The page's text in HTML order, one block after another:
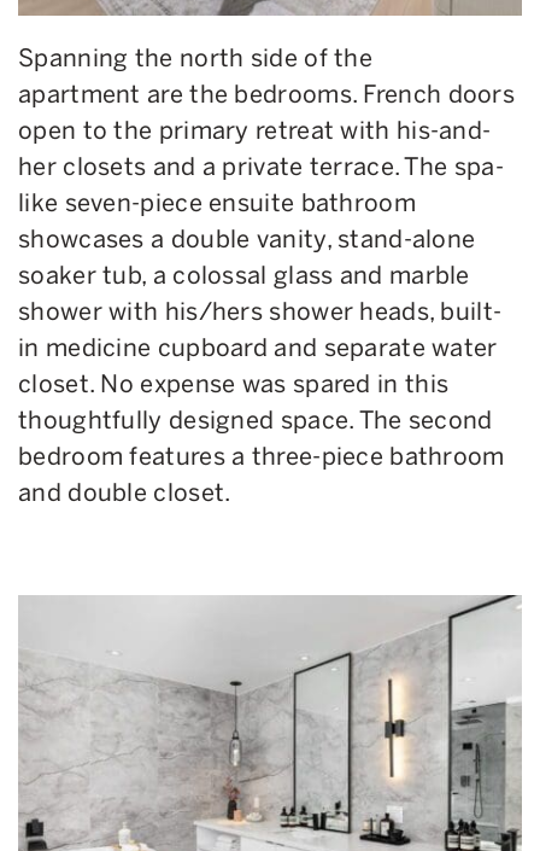
Spanning the north side of the
apartment are the bedrooms. French doors
open to the primary retreat with his-and-
her closets and a private terrace. The spa-
like seven-piece ensuite bathroom
showcases a double vanity, stand-alone
soaker tub, a colossal glass and marble
shower with his/hers shower heads, built-
in medicine cupboard and separate water
closet. No expense was spared in this
thoughtfully designed space. The second
bedroom features a three-piece bathroom
and double closet.